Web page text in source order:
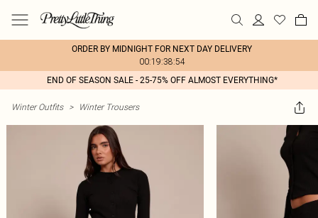
ORDER BY MIDNIGHT FOR NEXT DAY DELIVERY
00:19:38:54
END OF SEASON SALE - 25-75% OFF ALMOST EVERYTHING*
Winter Outfits > Winter Trousers